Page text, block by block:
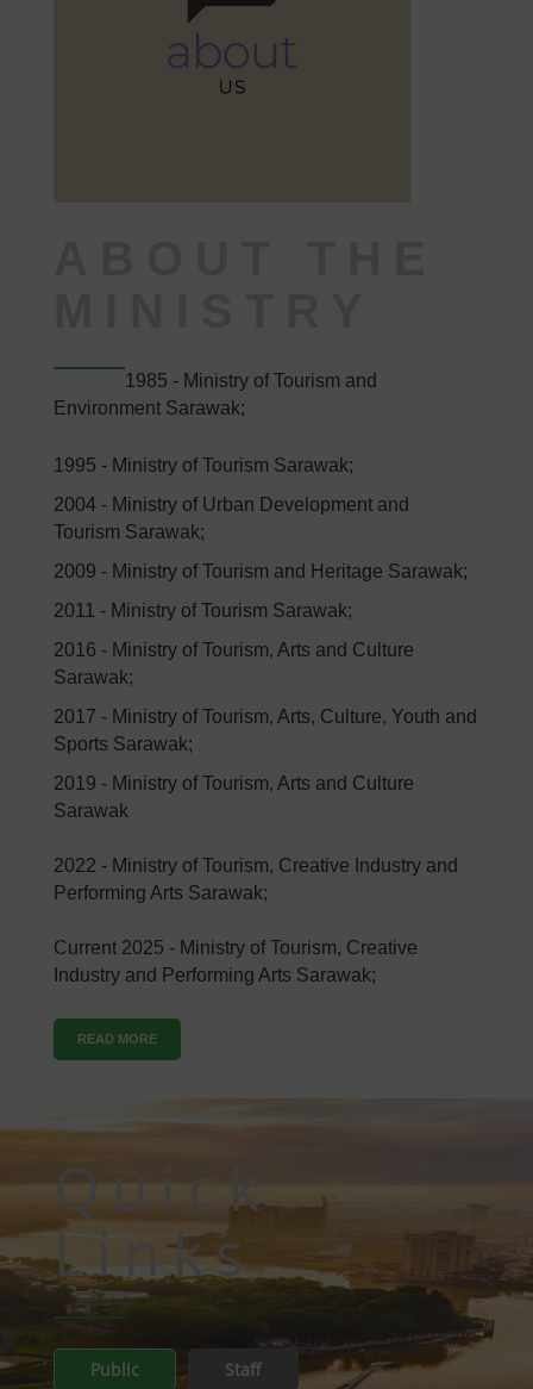
1985 - Ministry of Tourism and
Environment Sarawak;
1995 - Ministry of Tourism Sarawak;
2004 - Ministry of Urban Development and
Tourism Sarawak;
2009 - Ministry of Tourism and Heritage Sarawak;
2011 - Ministry of Tourism Sarawak;
2016 - Ministry of Tourism, Arts and Culture
Sarawak;
2017 - Ministry of Tourism, Arts, Culture, Youth and
Sports Sarawak;
2019 - Ministry of Tourism, Arts and Culture
Sarawak
2022 - Ministry of Tourism, Creative Industry and
Performing Arts Sarawak;
Current 2025 - Ministry of Tourism, Creative
Industry and Performing Arts Sarawak;
READ MORE
Quick
Links
Public Staff